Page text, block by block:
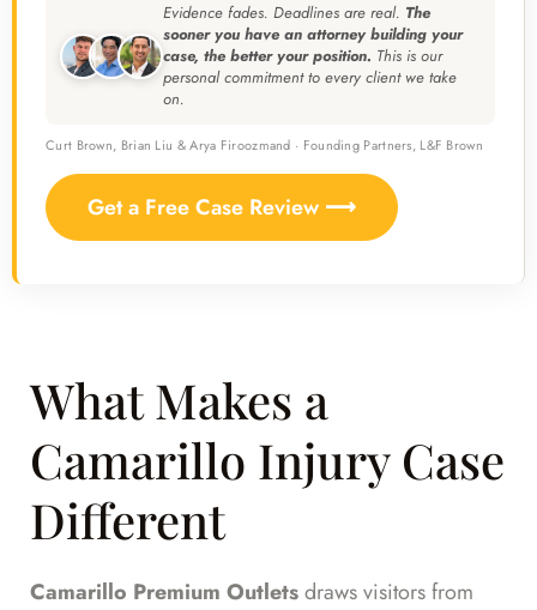
Evidence fades. Deadlines are real. The
sooner you have an attorney building your
case, the better your position. This is our
personal commitment to every client we take
on.
Curt Brown, Brian Liu & Arya Firoozmand · Founding Partners, L&F Brown
Get a Free Case Review ⟶
What Makes a
Camarillo Injury Case
Different
Camarillo Premium Outletsdraws visitors from